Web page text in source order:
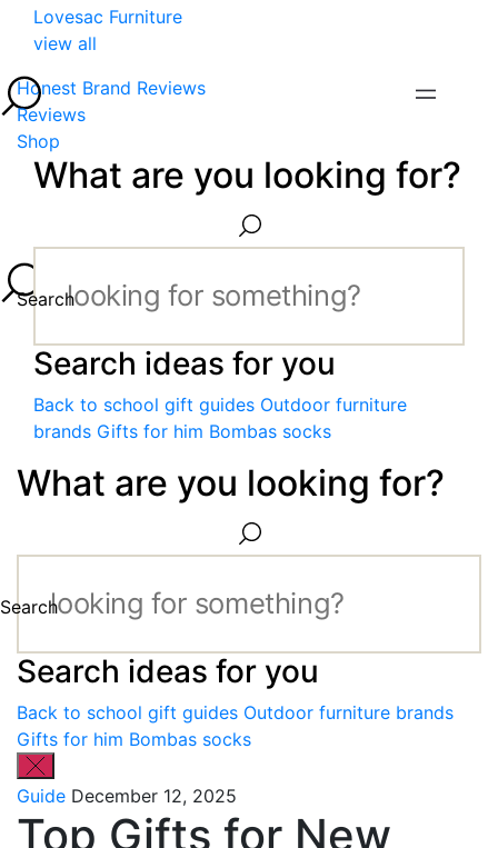
Lovesac Furniture
view all
Honest Brand Reviews
Reviews
Shop
What are you looking for?
Search
Search ideas for you
Back to school gift guides Outdoor furniture
brands Gifts for him Bombas socks
What are you looking for?
Search
Search ideas for you
Back to school gift guides Outdoor furniture brands
Gifts for him Bombas socks
Guide December 12, 2025
Top Gifts for New